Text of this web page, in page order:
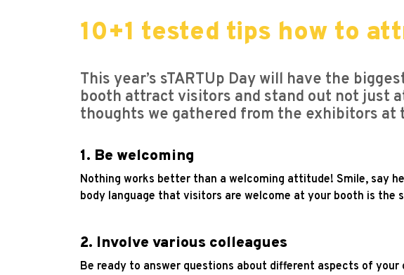
10+1 tested tips how to
This year’s sTARTUp Day will have the
booth attract visitors and stand out not just
thoughts we gathered from the exhibitors
1. Be welcoming
Nothing works better than a welcoming attitude! Smile, say
body language that visitors are welcome at your booth is
2. Involve various colleagues
Be ready to answer questions about different aspects of